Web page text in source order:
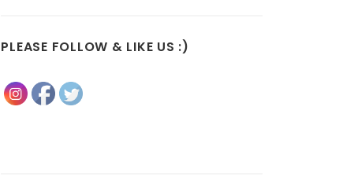
PLEASE FOLLOW & LIKE US :)